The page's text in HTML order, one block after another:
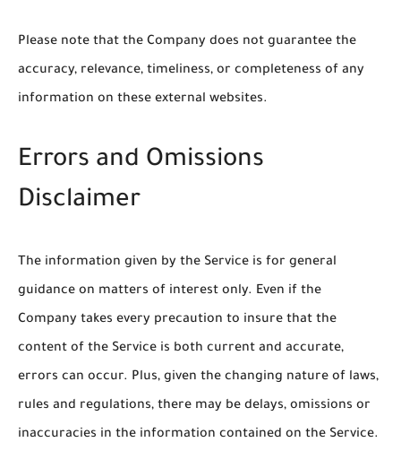
Please note that the Company does not guarantee the
accuracy, relevance, timeliness, or completeness of any
information on these external websites.
Errors and Omissions
Disclaimer
The information given by the Service is for general
guidance on matters of interest only. Even if the
Company takes every precaution to insure that the
content of the Service is both current and accurate,
errors can occur. Plus, given the changing nature of laws,
rules and regulations, there may be delays, omissions or
inaccuracies in the information contained on the Service.